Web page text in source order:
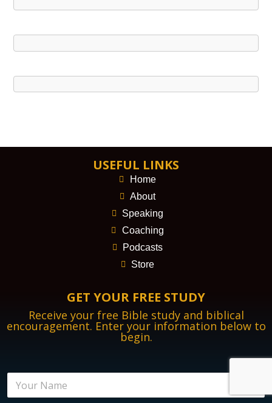
USEFUL LINKS
Home
About
Speaking
Coaching
Podcasts
Store
GET YOUR FREE STUDY
Receive your free Bible study and biblical
encouragement. Enter your information below to
begin.
N
m